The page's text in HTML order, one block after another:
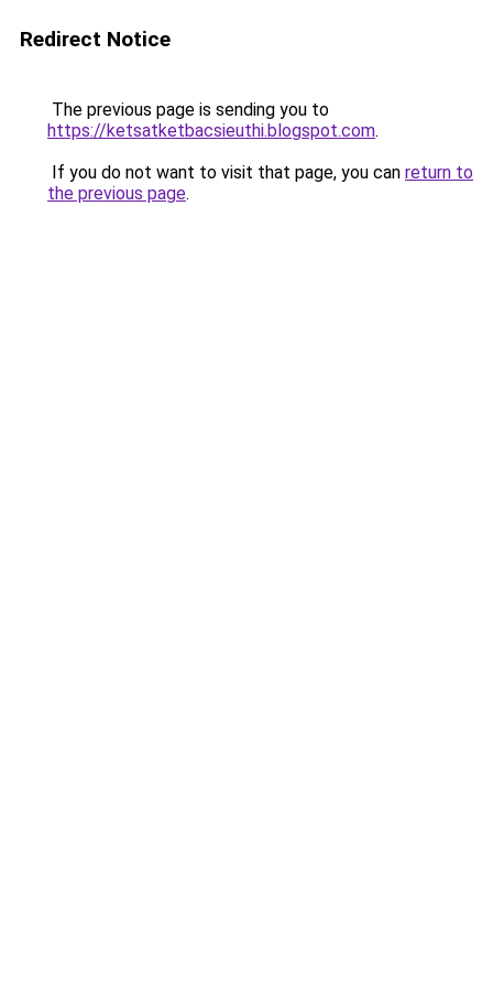
Redirect Notice
The previous page is sending you to
https://ketsatketbacsieuthi.blogspot.com.
If you do not want to visit that page, you can return to
the previous page.